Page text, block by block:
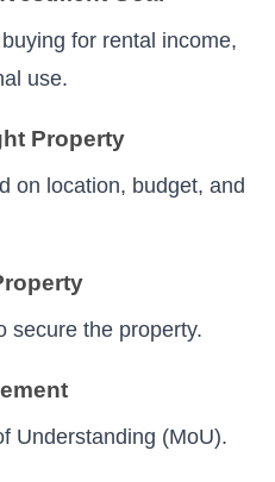
for rental income,
use.
Property
on location, budget, and
secure the property.
Understanding (MoU).